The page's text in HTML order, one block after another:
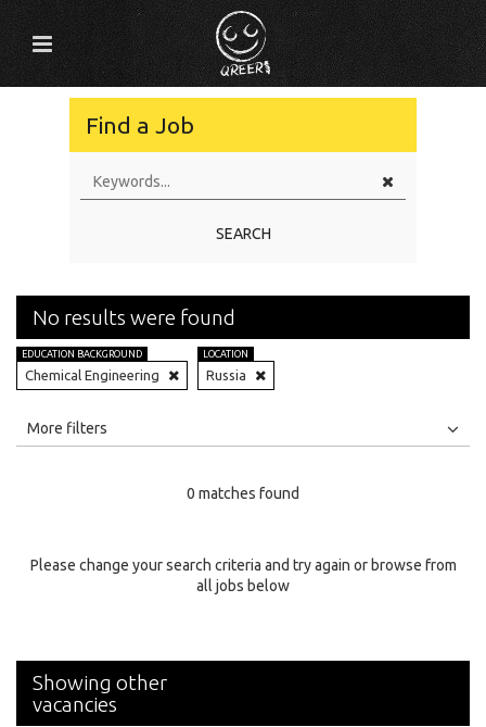
Find a Job
SEARCH
No results were found
EDUCATION BACKGROUND
Chemical Engineering
LOCATION
Russia
All
Specialty
More filters
0 matches found
Please change your search criteria and try again or browse from
all jobs below
Showing other
vacancies